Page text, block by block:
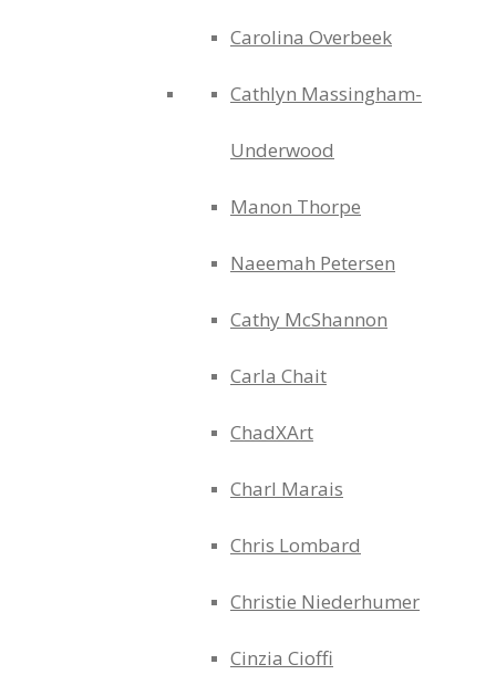
Carolina Overbeek
Cathlyn Massingham-
Underwood
Manon Thorpe
Naeemah Petersen
Cathy McShannon
Carla Chait
ChadXArt
Charl Marais
Chris Lombard
Christie Niederhumer
Cinzia Cioffi